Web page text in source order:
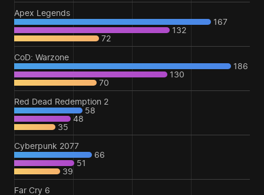
Apex Legends
167
132
72
CoD: Warzone
186
130
70
Red Dead Redemption 2
58
48
35
Cyberpunk 2077
66
51
39
Far Cry 6